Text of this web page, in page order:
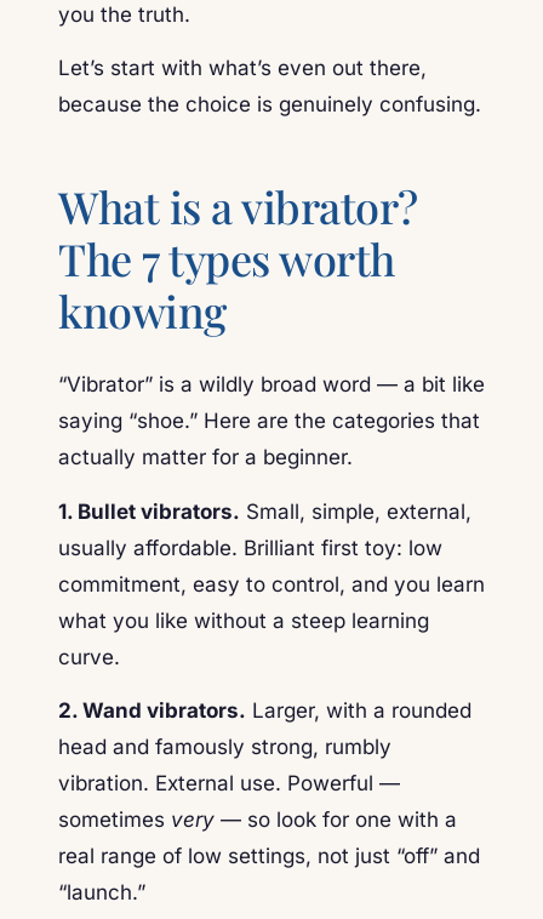
you the truth.
Let’s start with what’s even out there,
because the choice is genuinely confusing.
What is a vibrator?
The 7 types worth
knowing
“Vibrator” is a wildly broad word — a bit like
saying “shoe.” Here are the categories that
actually matter for a beginner.
1. Bullet vibrators. Small, simple, external,
usually affordable. Brilliant first toy: low
commitment, easy to control, and you learn
what you like without a steep learning
curve.
2. Wand vibrators. Larger, with a rounded
head and famously strong, rumbly
vibration. External use. Powerful —
sometimes very — so look for one with a
real range of low settings, not just “off” and
“launch.”